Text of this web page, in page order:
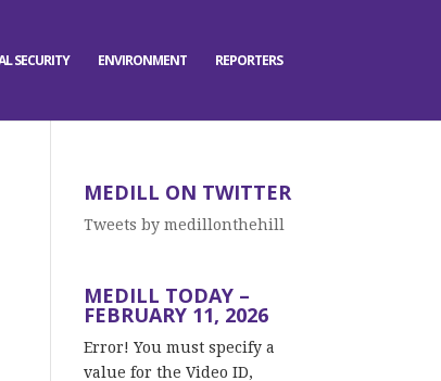
SECURITY ENVIRONMENT REPORTERS
MEDILL ON TWITTER
Tweets by medillonthehill
MEDILL TODAY –
FEBRUARY 11, 2026
Error! You must specify a
value for the Video ID,